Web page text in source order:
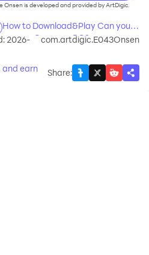
Onsen is developed and provided by ArtDigic.
How to Download&Play Can you
escape Onsen on PC?
2026- com.artdigic.E043Onsen
and earn Share: